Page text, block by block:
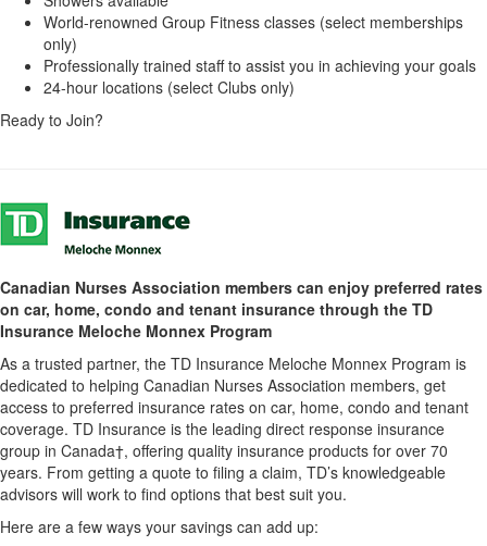
World-renowned Group Fitness classes (select memberships
only)
Professionally trained staff to assist you in achieving your goals
24-hour locations (select Clubs only)
Ready to Join?
Canadian Nurses Association members can enjoy preferred rates
on car, home, condo and tenant insurance through the TD
Insurance Meloche Monnex Program
As a trusted partner, the TD Insurance Meloche Monnex Program is
dedicated to helping Canadian Nurses Association members, get
access to preferred insurance rates on car, home, condo and tenant
coverage. TD Insurance is the leading direct response insurance
group in Canada†, offering quality insurance products for over 70
years. From getting a quote to filing a claim, TD’s knowledgeable
advisors will work to find options that best suit you.
Here are a few ways your savings can add up: